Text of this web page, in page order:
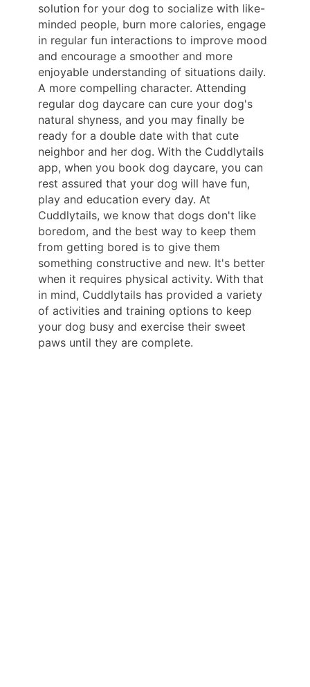
solution for your dog to socialize with like-
minded people, burn more calories, engage
in regular fun interactions to improve mood
and encourage a smoother and more
enjoyable understanding of situations daily.
A more compelling character. Attending
regular dog daycare can cure your dog's
natural shyness, and you may finally be
ready for a double date with that cute
neighbor and her dog. With the Cuddlytails
app, when you book dog daycare, you can
rest assured that your dog will have fun,
play and education every day. At
Cuddlytails, we know that dogs don't like
boredom, and the best way to keep them
from getting bored is to give them
something constructive and new. It's better
when it requires physical activity. With that
in mind, Cuddlytails has provided a variety
of activities and training options to keep
your dog busy and exercise their sweet
paws until they are complete.